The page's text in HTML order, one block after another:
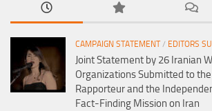
CAMPAIGN STATEMENT/ EDITORS
Joint Statement by 26 Iranian
Organizations Submitted to the
Rapporteur and the
Fact-Finding Mission on Iran